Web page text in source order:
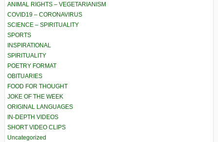
ANIMAL RIGHTS – VEGETARIANISM
COVID19 – CORONAVIRUS
SCIENCE – SPIRITUALITY
SPORTS
INSPIRATIONAL
SPIRITUALITY
POETRY FORMAT
OBITUARIES
FOOD FOR THOUGHT
JOKE OF THE WEEK
ORIGINAL LANGUAGES
IN-DEPTH VIDEOS
SHORT VIDEO CLIPS
Uncategorized